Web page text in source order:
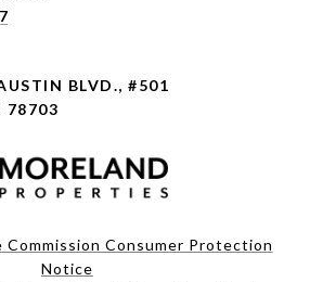
BLVD., #501
78703
Commission Consumer Protection
Notice